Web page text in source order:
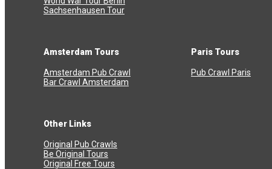
Sachsenhausen Tour
Amsterdam Tours
Amsterdam Pub Crawl
Bar Crawl Amsterdam
Paris Tours
Pub Crawl Paris
Other Links
Original Pub Crawls
Be Original Tours
Original Free Tours